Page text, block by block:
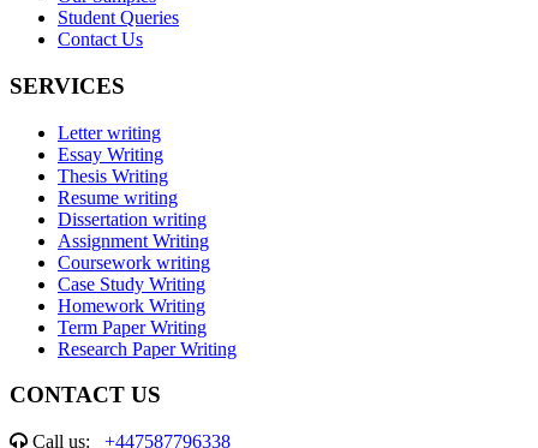
Student Queries
Contact Us
SERVICES
Letter writing
Essay Writing
Thesis Writing
Resume writing
Dissertation writing
Assignment Writing
Coursework writing
Case Study Writing
Homework Writing
Term Paper Writing
Research Paper Writing
CONTACT US
Call us: +447587796338